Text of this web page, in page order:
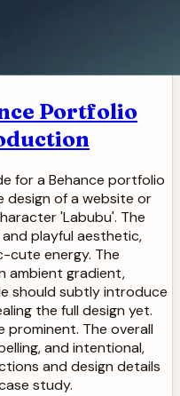
Portfolio
for a Behance portfolio
design of a website or
'Labubu'. The
and playful aesthetic,
cute energy. The
ambient gradient,
should subtly introduce
the full design yet.
prominent. The overall
and intentional,
and design details
study.